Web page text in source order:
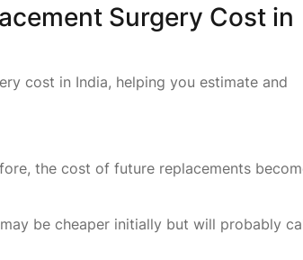
Surgery Cost in
cost in India, helping you estimate and
the cost of future replacements
be cheaper initially but will probably